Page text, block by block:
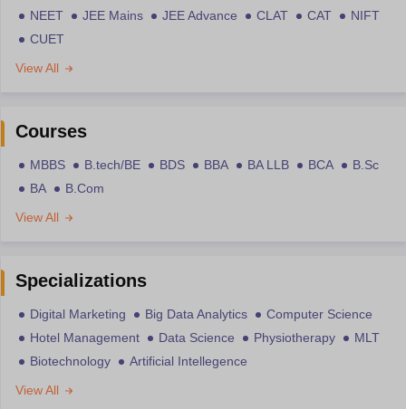
NEET JEE Mains JEE Advance CLAT CAT
NIFT
CUET
View All
Courses
MBBS B.tech/BE BDS BBA BA LLB BCA
B.Sc
BA
B.Com
View All
Specializations
Digital Marketing Big Data Analytics
Computer Science
Hotel Management
Data Science Physiotherapy
MLT
Biotechnology
Artificial Intellegence
View All